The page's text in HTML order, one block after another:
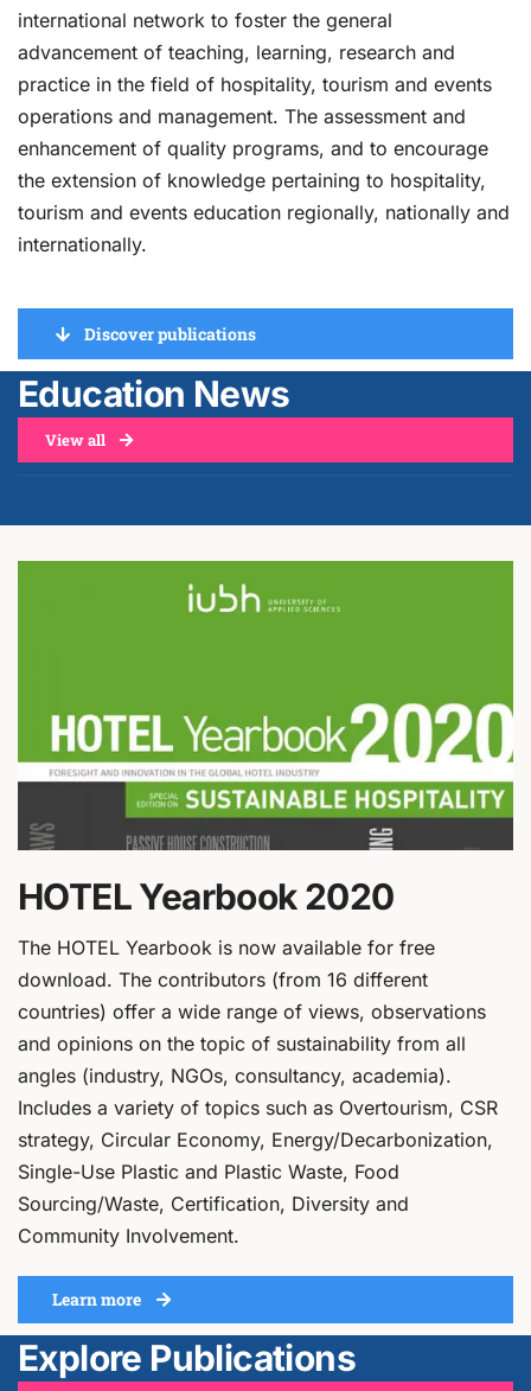
international network to foster the general
advancement of teaching, learning, research and
practice in the field of hospitality, tourism and events
operations and management. The assessment and
enhancement of quality programs, and to encourage
the extension of knowledge pertaining to hospitality,
tourism and events education regionally, nationally and
internationally.
Discover publications
Education News
View all
HOTEL Yearbook 2020
The HOTEL Yearbook is now available for free
download. The contributors (from 16 different
countries) offer a wide range of views, observations
and opinions on the topic of sustainability from all
angles (industry, NGOs, consultancy, academia).
Includes a variety of topics such as Overtourism, CSR
strategy, Circular Economy, Energy/Decarbonization,
Single-Use Plastic and Plastic Waste, Food
Sourcing/Waste, Certification, Diversity and
Community Involvement.
Learn more
Explore Publications